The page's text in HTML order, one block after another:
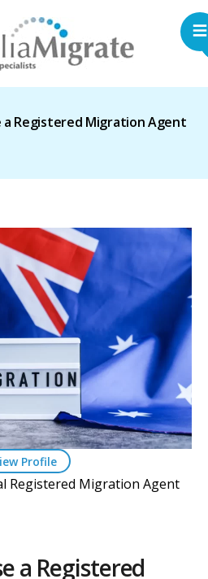
a Registered Migration Agent
Profile
Registered Migration Agent
a Registered